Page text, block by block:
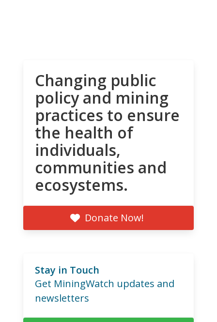
Changing public
policy and mining
practices to ensure
the health of
individuals,
communities and
ecosystems.
Donate Now!
Stay in Touch
Get MiningWatch updates and
newsletters